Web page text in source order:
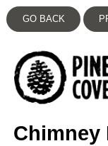
GO BACK
Chimney